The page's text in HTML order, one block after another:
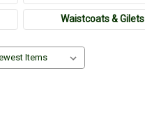
Waistcoats & Gilets